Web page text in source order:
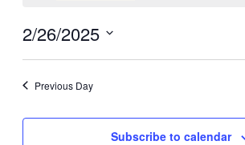
February
26,
2025
2/26/2025
Previous Day
Subscribe to calendar